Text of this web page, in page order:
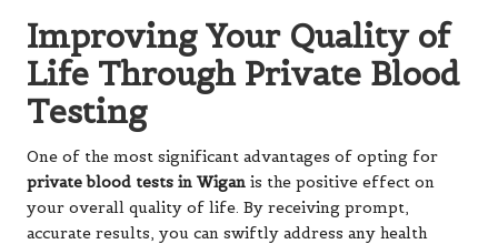
Improving Your Quality of
Life Through Private Blood
Testing
One of the most significant advantages of opting for
private blood tests in Wigan is the positive effect on
your overall quality of life. By receiving prompt,
accurate results, you can swiftly address any health